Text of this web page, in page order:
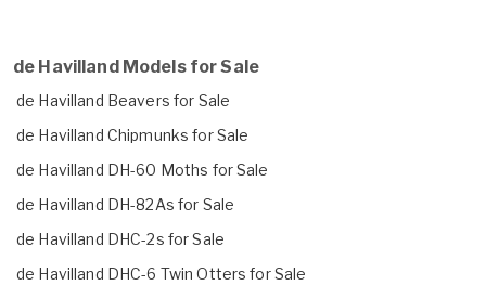
de Havilland Models for Sale
de Havilland Beavers for Sale
de Havilland Chipmunks for Sale
de Havilland DH-60 Moths for Sale
de Havilland DH-82As for Sale
de Havilland DHC-2s for Sale
de Havilland DHC-6 Twin Otters for Sale